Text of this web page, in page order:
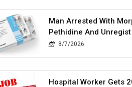
Man Arrested With
Pethidine And Unregist
8/7/2026
Hospital Worker Gets